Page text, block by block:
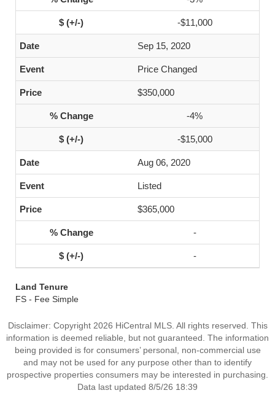
-$11,000
Sep 15, 2020
Price Changed
$350,000
-4%
-$15,000
Aug 06, 2020
Listed
$365,000
-
-
Land Tenure
FS - Fee Simple
Disclaimer: Copyright 2026 HiCentral MLS. All rights reserved. This
information is deemed reliable, but not guaranteed. The information
being provided is for consumers’ personal, non-commercial use
and may not be used for any purpose other than to identify
prospective properties consumers may be interested in purchasing.
Data last updated 8/5/26 18:39